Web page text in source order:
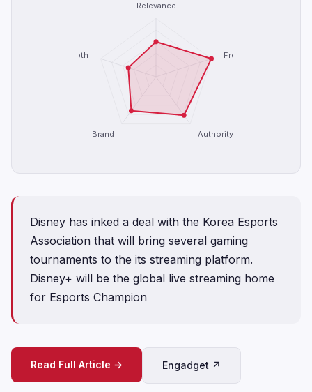
Relevance
Freshness
Authority
Brand
Depth
Disney has inked a deal with the Korea Esports
Association that will bring several gaming
tournaments to the its streaming platform.
Disney+ will be the global live streaming home
for Esports Champion
Read Full Article → Engadget ↗